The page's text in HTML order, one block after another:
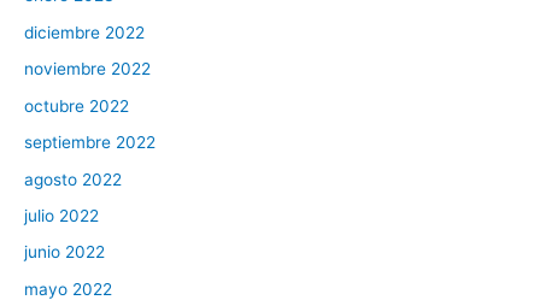
diciembre 2022
noviembre 2022
octubre 2022
septiembre 2022
agosto 2022
julio 2022
junio 2022
mayo 2022